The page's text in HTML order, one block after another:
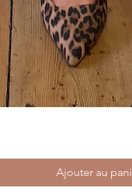
Ajouter au